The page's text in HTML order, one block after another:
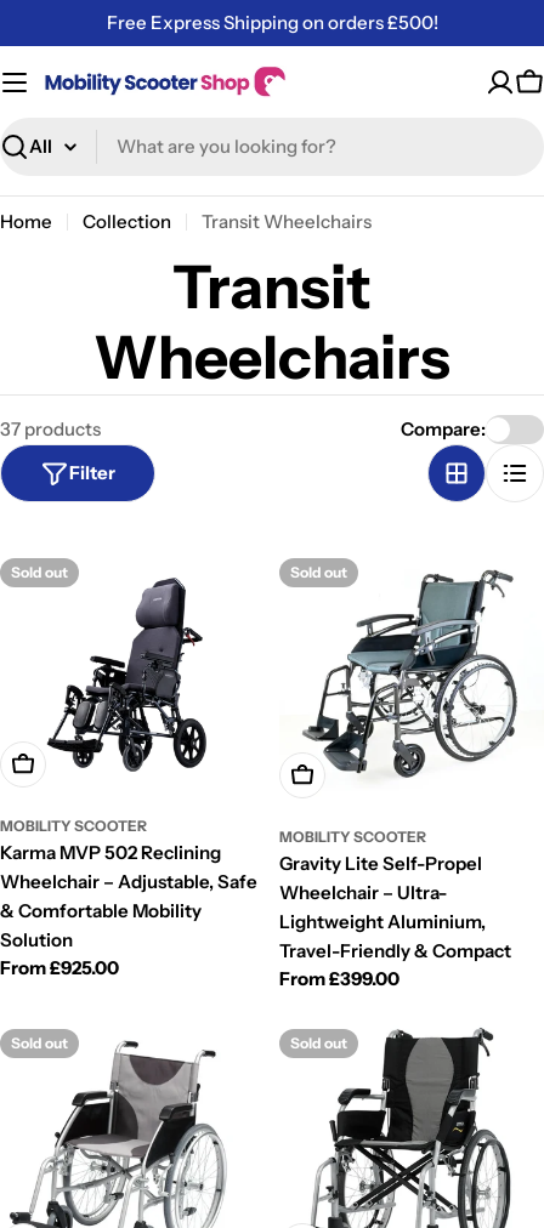
to
content
Free Express Shipping on orders £500!
Search
Home Collection Transit Wheelchairs
Transit
Wheelchairs
37 products
Filter
Compare:
Sold out
Choose Options
MOBILITY SCOOTER
Karma MVP 502 Reclining
Wheelchair – Adjustable, Safe
& Comfortable Mobility
Solution
Regular
From £925.00
Sold out
Choose Options
MOBILITY SCOOTER
Gravity Lite Self-Propel
Wheelchair – Ultra-
Lightweight Aluminium,
Travel-Friendly & Compact
Regular
From £399.00
Sold out Sold out